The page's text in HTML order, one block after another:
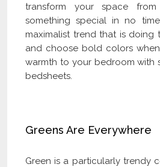
transform your space
something special in no
maximalist trend that is doing
and choose bold colors
warmth to your bedroom with
bedsheets.
Greens Are Everywhere
Green is a particularly trendy